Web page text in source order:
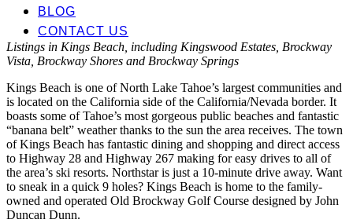
BLOG
CONTACT US
Listings in Kings Beach, including Kingswood Estates, Brockway
Vista, Brockway Shores and Brockway Springs
Kings Beach is one of North Lake Tahoe’s largest communities and
is located on the California side of the California/Nevada border. It
boasts some of Tahoe’s most gorgeous public beaches and fantastic
“banana belt” weather thanks to the sun the area receives. The town
of Kings Beach has fantastic dining and shopping and direct access
to Highway 28 and Highway 267 making for easy drives to all of
the area’s ski resorts. Northstar is just a 10-minute drive away. Want
to sneak in a quick 9 holes? Kings Beach is home to the family-
owned and operated Old Brockway Golf Course designed by John
Duncan Dunn.